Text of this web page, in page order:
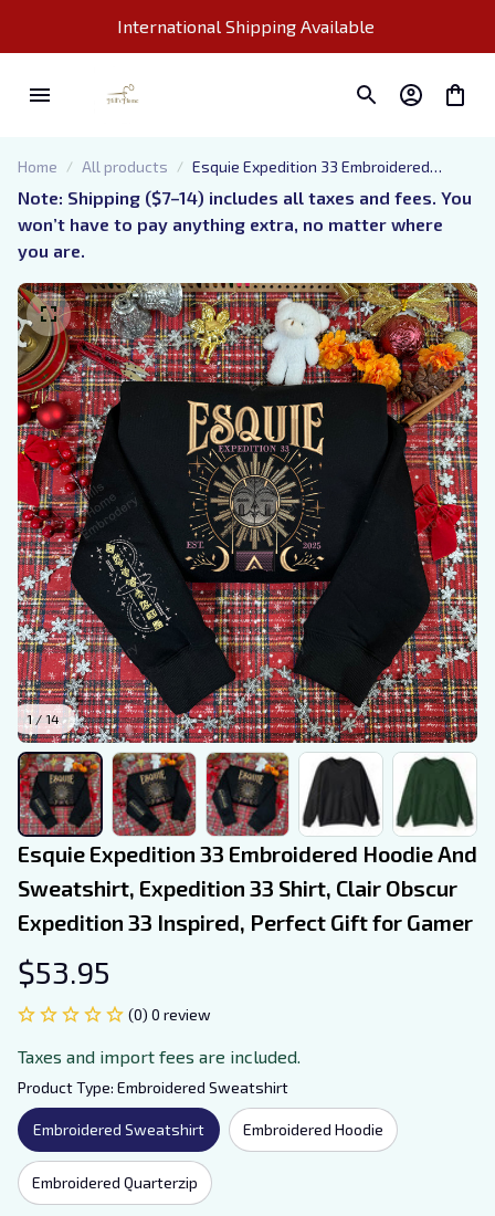
International Shipping Available
Home All products
Esquie Expedition 33 Embroidered
Hoodie And Sweatshirt, Expedition 33
Shirt, Clair Obscur Expedition 33 Inspired,
Perfect Gift for Gamer
Note: Shipping ($7–14) includes all taxes and fees. You
won’t have to pay anything extra, no matter where
you are.
1 / 14
Esquie Expedition 33 Embroidered Hoodie And
Sweatshirt, Expedition 33 Shirt, Clair Obscur
Expedition 33 Inspired, Perfect Gift for Gamer
$53.95
(0) 0 review
Taxes and import fees are included.
Product Type: Embroidered Sweatshirt
Embroidered Sweatshirt Embroidered Hoodie
Embroidered Quarterzip